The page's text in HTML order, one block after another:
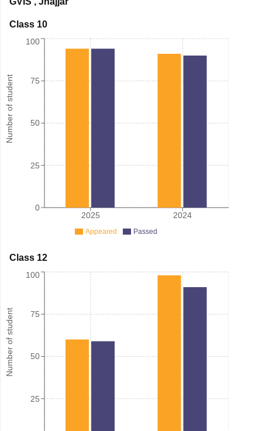
Class 10
Number of student
2025 2024
0
25
50
75
100
Appeared Passed
Class 12
Number of student
25
50
75
100